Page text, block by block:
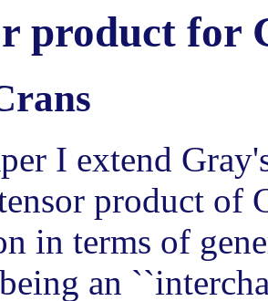
product for
I extend
product of
in terms of
an